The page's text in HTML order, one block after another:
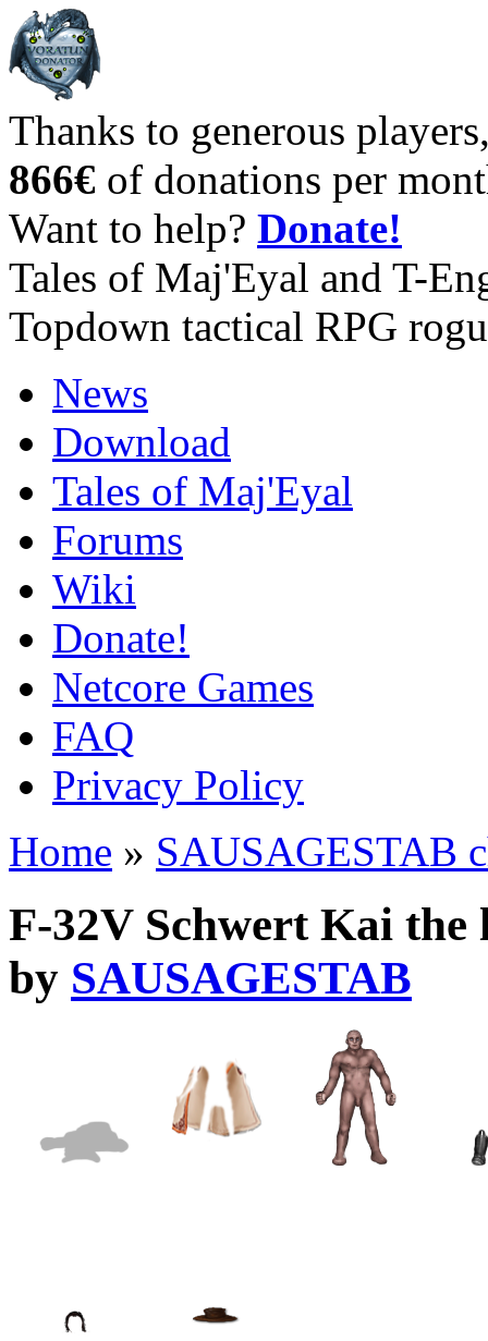
Thanks to generous
866€ of donations per
Want to help? Donate!
Tales of Maj'Eyal and T-
Topdown tactical RPG
News
Download
Tales of Maj'Eyal
Forums
Wiki
Donate!
Netcore Games
FAQ
Privacy Policy
Home » SAUSAGESTAB
F-32V Schwert Kai the
by SAUSAGESTAB